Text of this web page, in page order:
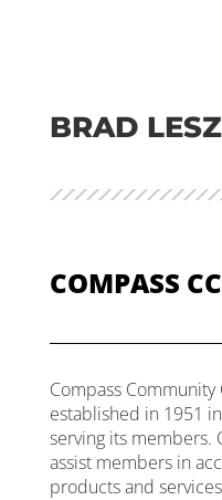
BRAD
COMPASS
Compass Community
established in 1951
serving its members.
assist members in
products and